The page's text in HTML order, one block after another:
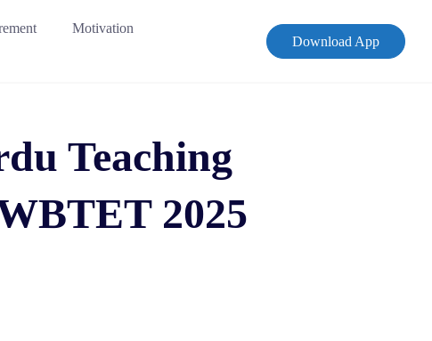
Motivation
Download App
Teaching
2025